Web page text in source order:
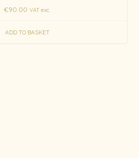
€90.00 VAT exc.
ADD TO BASKET